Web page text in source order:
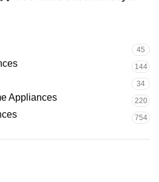
45
144
34
Appliances 220
754